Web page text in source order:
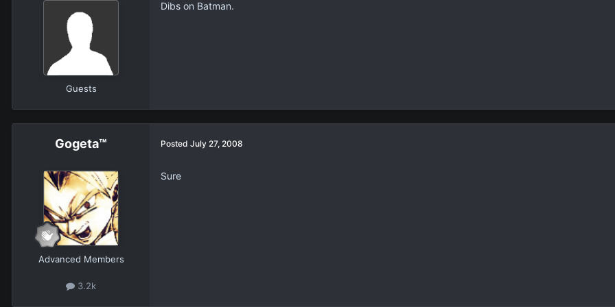
Guests
Dibs on Batman.
Gogeta™
Advanced Members
3.2k
Posted July 27, 2008
Sure